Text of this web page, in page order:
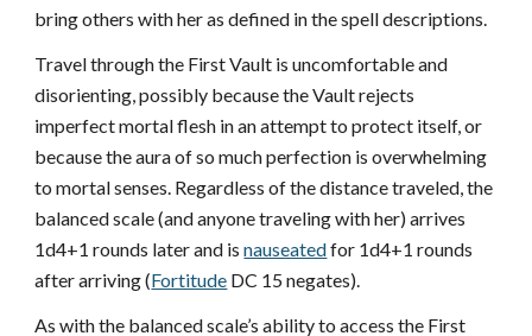
bring others with her as defined in the spell descriptions.
Travel through the First Vault is uncomfortable and
disorienting, possibly because the Vault rejects
imperfect mortal flesh in an attempt to protect itself, or
because the aura of so much perfection is overwhelming
to mortal senses. Regardless of the distance traveled, the
balanced scale (and anyone traveling with her) arrives
1d4+1 rounds later and is nauseatedfor 1d4+1 rounds
after arriving (Fortitude DC 15 negates).
As with the balanced scale’s ability to access the First